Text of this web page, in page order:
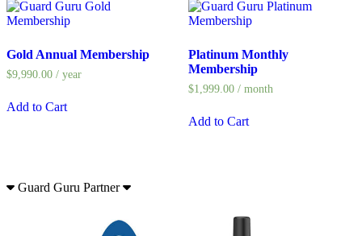
Gold Annual Membership
$9,990.00 / year
Add to Cart
Platinum Monthly
Membership
$1,999.00/ month
Add to Cart
Guard Guru Partner